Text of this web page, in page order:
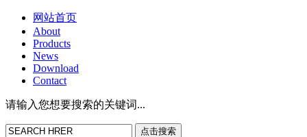
网站首页
About
Products
News
Download
Contact
请输入您想要搜索的关键词...
点击搜索